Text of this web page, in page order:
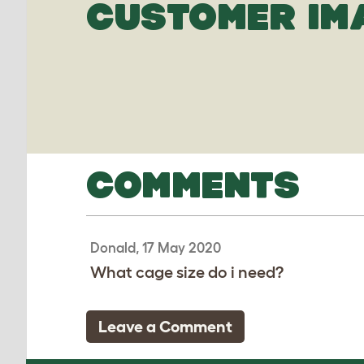
CUSTOMER
COMMENTS
Donald, 17 May 2020
What cage size do i need?
Leave a Comment